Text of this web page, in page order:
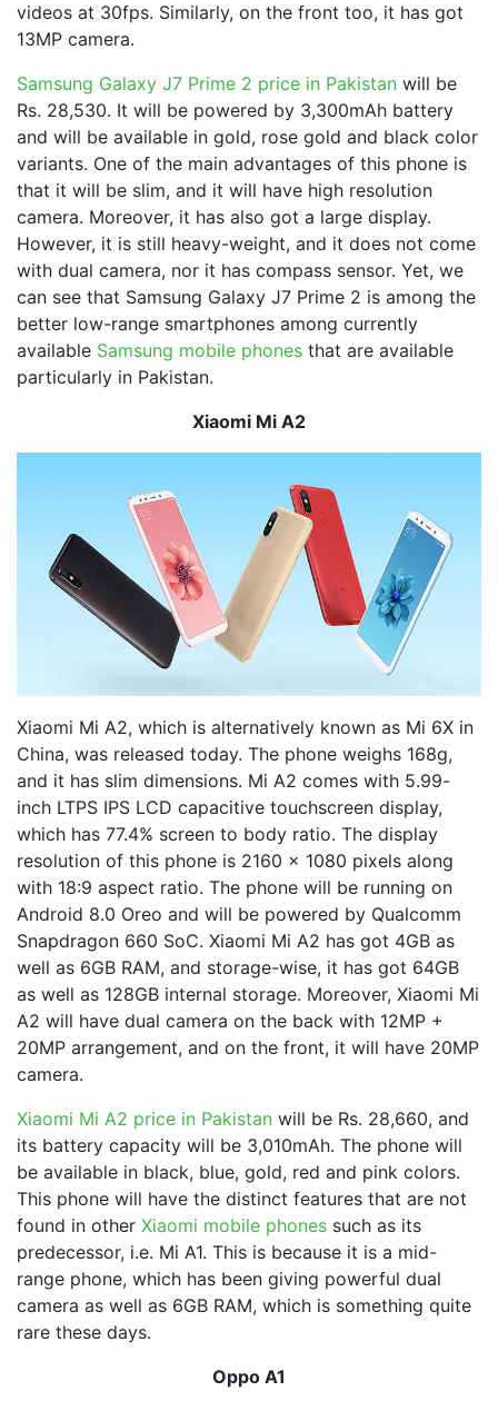
videos at 30fps. Similarly, on the front too, it has got
13MP camera.
Samsung Galaxy J7 Prime 2 price in Pakistan will be
Rs. 28,530. It will be powered by 3,300mAh battery
and will be available in gold, rose gold and black color
variants. One of the main advantages of this phone is
that it will be slim, and it will have high resolution
camera. Moreover, it has also got a large display.
However, it is still heavy-weight, and it does not come
with dual camera, nor it has compass sensor. Yet, we
can see that Samsung Galaxy J7 Prime 2 is among the
better low-range smartphones among currently
available Samsung mobile phones that are available
particularly in Pakistan.
Xiaomi Mi A2
Xiaomi Mi A2, which is alternatively known as Mi 6X in
China, was released today. The phone weighs 168g,
and it has slim dimensions. Mi A2 comes with 5.99-
inch LTPS IPS LCD capacitive touchscreen display,
which has 77.4% screen to body ratio. The display
resolution of this phone is 2160 x 1080 pixels along
with 18:9 aspect ratio. The phone will be running on
Android 8.0 Oreo and will be powered by Qualcomm
Snapdragon 660 SoC. Xiaomi Mi A2 has got 4GB as
well as 6GB RAM, and storage-wise, it has got 64GB
as well as 128GB internal storage. Moreover, Xiaomi Mi
A2 will have dual camera on the back with 12MP +
20MP arrangement, and on the front, it will have 20MP
camera.
Xiaomi Mi A2 price in Pakistan will be Rs. 28,660, and
its battery capacity will be 3,010mAh. The phone will
be available in black, blue, gold, red and pink colors.
This phone will have the distinct features that are not
found in other Xiaomi mobile phones such as its
predecessor, i.e. Mi A1. This is because it is a mid-
range phone, which has been giving powerful dual
camera as well as 6GB RAM, which is something quite
rare these days.
Oppo A1